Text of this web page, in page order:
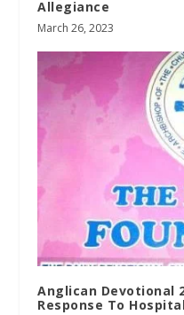
Allegiance
March 26, 2023
Anglican Devotional
Response To